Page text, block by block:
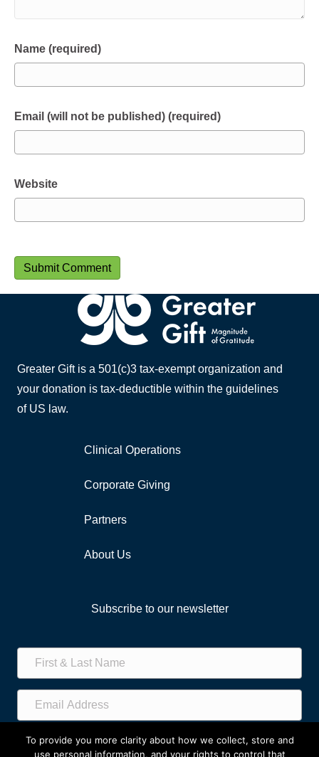
Name (required)
Email (will not be published) (required)
Website
Greater Gift is a 501(c)3 tax-exempt organization and
your donation is tax-deductible within the guidelines
of US law.
Clinical Operations
Corporate Giving
Partners
About Us
Subscribe to our newsletter
Subscribe!
To provide you more clarity about how we collect, store and
use personal information, and your rights to control that